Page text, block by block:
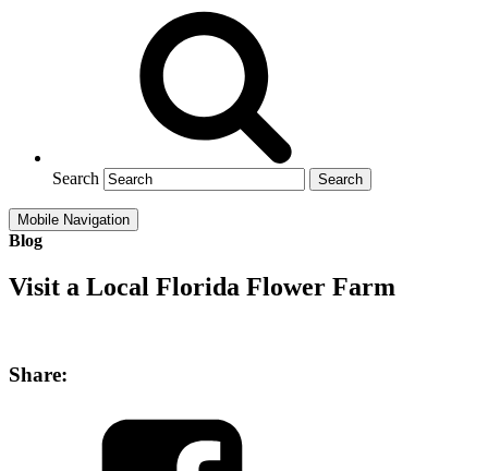
Search
Mobile Navigation
Blog
Visit a Local Florida Flower Farm
Share: